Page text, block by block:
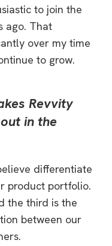
to join the
ago. That
over my time
to grow.
Revvity
in the
differentiate
product portfolio.
the third is the
between our